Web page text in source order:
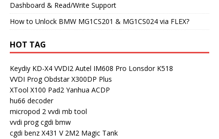
Dashboard & Read/Write Support
How to Unlock BMW MG1CS201 & MG1CS024 via FLEX?
HOT TAG
Keydiy KD-X4 VVDI2 Autel IM608 Pro Lonsdor K518
VVDI Prog Obdstar X300DP Plus
XTool X100 Pad2 Yanhua ACDP
hu66 decoder
micropod 2 vvdi mb tool
vvdi prog cgdi bmw
cgdi benz X431 V 2M2 Magic Tank